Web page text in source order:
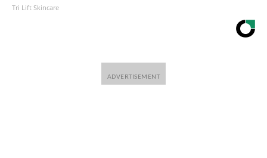
Tri Lift Skincare